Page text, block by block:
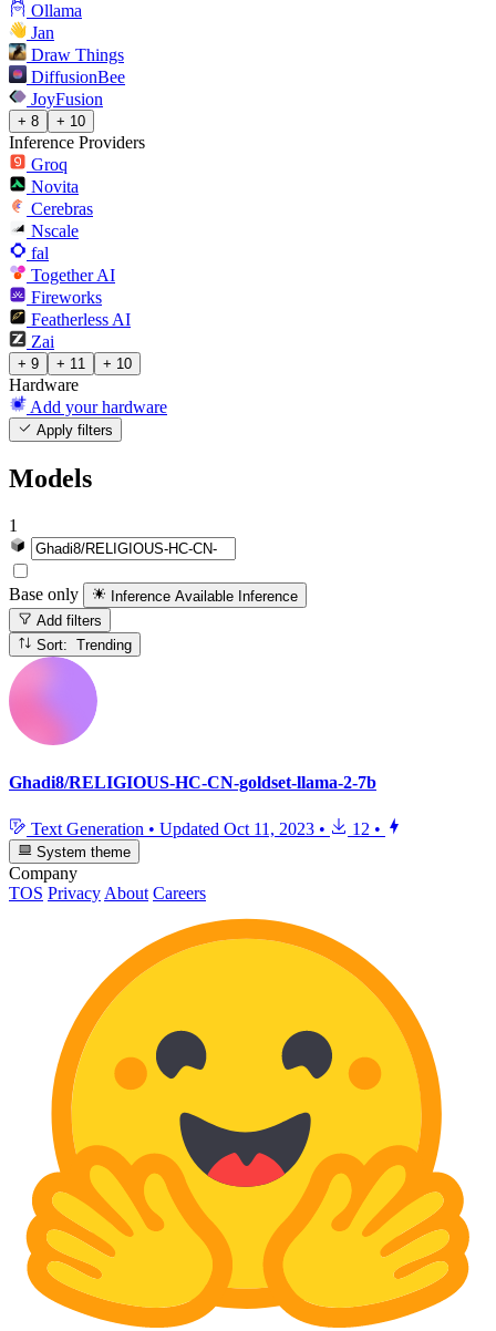
Ollama
Jan
Draw Things
DiffusionBee
JoyFusion
+ 8 + 10
Inference Providers
Groq
Novita
Cerebras
Nscale
fal
Together AI
Fireworks
Featherless AI
Zai
+ 9 + 11 + 10
Hardware
Add your hardware
Apply filters
Models
1
Base only Inference Available Inference
Add filters
Sort: Trending
Ghadi8/RELIGIOUS-HC-CN-goldset-llama-2-7b
Text Generation • Updated Oct 11, 2023 • 12 •
System theme
Company
TOS Privacy About Careers